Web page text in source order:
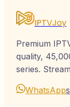
IPTVJoy
Premium
quality,
series.
WhatsApp